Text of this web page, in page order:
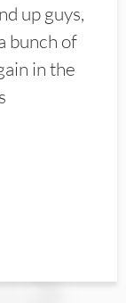
up guys,
bunch of
in the